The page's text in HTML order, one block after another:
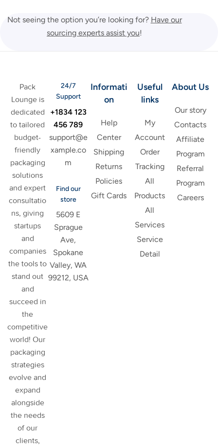
Not seeing the option you’re looking for? Have our
sourcing experts assist you!
Pack
Lounge is
dedicated
to tailored
budget-
friendly
packaging
solutions
and expert
consultatio
ns, giving
startups
and
companies
the tools to
stand out
and
succeed in
the
competitive
world! Our
packaging
strategies
evolve and
expand
alongside
the needs
of our
clients,
24/7
Support
+1834 123
456 789
support@e
xample.co
m
Find our
store
5609 E
Sprague
Ave,
Spokane
Valley, WA
99212, USA
Informati
on
Help
Center
Shipping
Returns
Policies
Gift Cards
Useful
links
My
Account
Order
Tracking
All
Products
All
Services
Service
Detail
About Us
Our story
Contacts
Affiliate
Program
Referral
Program
Careers